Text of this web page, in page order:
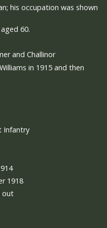
his occupation was shown
60.
and Challinor
in 1915 and then
Infantry
1918
out